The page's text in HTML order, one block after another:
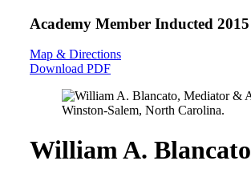
Academy Member Inducted 2015
Map & Directions
Download PDF
William A. Blancato